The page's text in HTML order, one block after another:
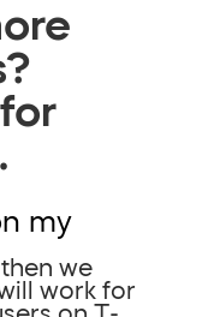
my
we
work for